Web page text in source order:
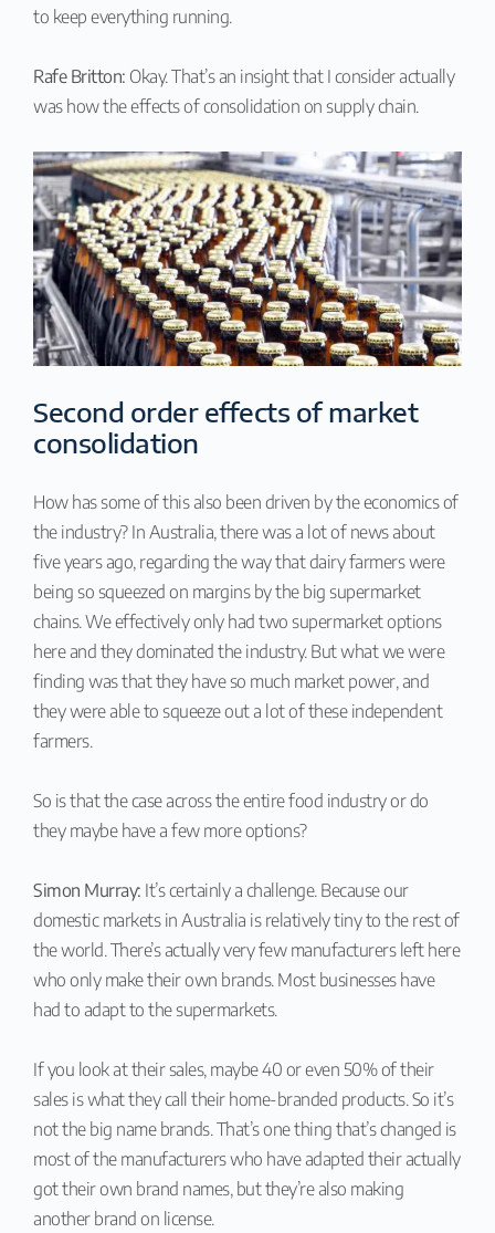
to keep everything running.
Rafe Britton: Okay. That’s an insight that I consider actually
was how the effects of consolidation on supply chain.
Second order effects of market
consolidation
How has some of this also been driven by the economics of
the industry? In Australia, there was a lot of news about
five years ago, regarding the way that dairy farmers were
being so squeezed on margins by the big supermarket
chains. We effectively only had two supermarket options
here and they dominated the industry. But what we were
finding was that they have so much market power, and
they were able to squeeze out a lot of these independent
farmers.
So is that the case across the entire food industry or do
they maybe have a few more options?
Simon Murray: It’s certainly a challenge. Because our
domestic markets in Australia is relatively tiny to the rest of
the world. There’s actually very few manufacturers left here
who only make their own brands. Most businesses have
had to adapt to the supermarkets.
If you look at their sales, maybe 40 or even 50% of their
sales is what they call their home-branded products. So it’s
not the big name brands. That’s one thing that’s changed is
most of the manufacturers who have adapted their actually
got their own brand names, but they’re also making
another brand on license.